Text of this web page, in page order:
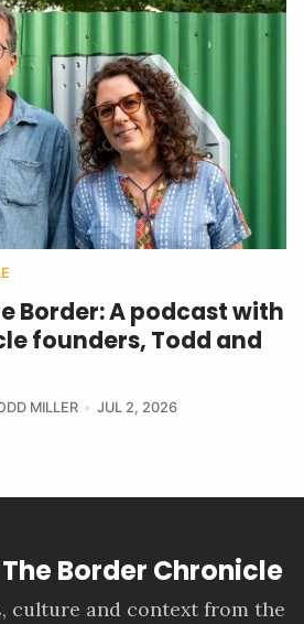
Border: A podcast with
founders, Todd and
MILLER JUL 2, 2026
Border Chronicle
culture and context from the